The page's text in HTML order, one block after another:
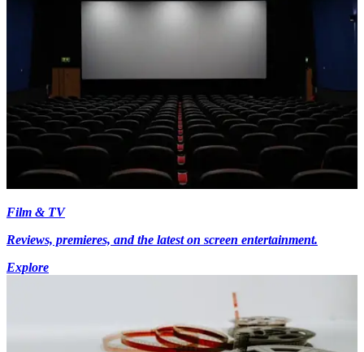
Film & TV
Reviews, premieres, and the latest on screen entertainment.
Explore